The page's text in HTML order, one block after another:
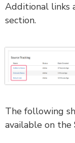
Additional links
section.
The following
available on the